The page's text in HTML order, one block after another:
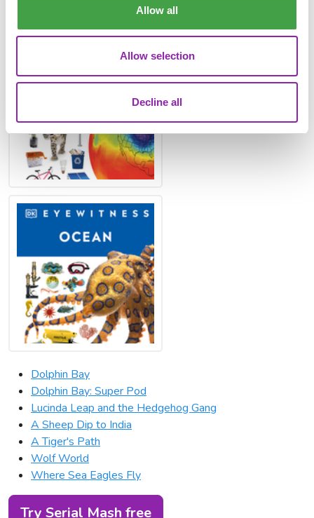
Allow all
Allow selection
Decline all
Mash. Our recommendations are:
Dolphin Bay
Dolphin Bay: Super Pod
Lucinda Leap and the Hedgehog Gang
A Sheep Dip to India
A Tiger's Path
Wolf World
Where Sea Eagles Fly
Try Serial Mash free